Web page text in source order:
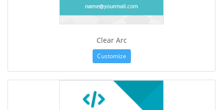
Clear Arc
Customize